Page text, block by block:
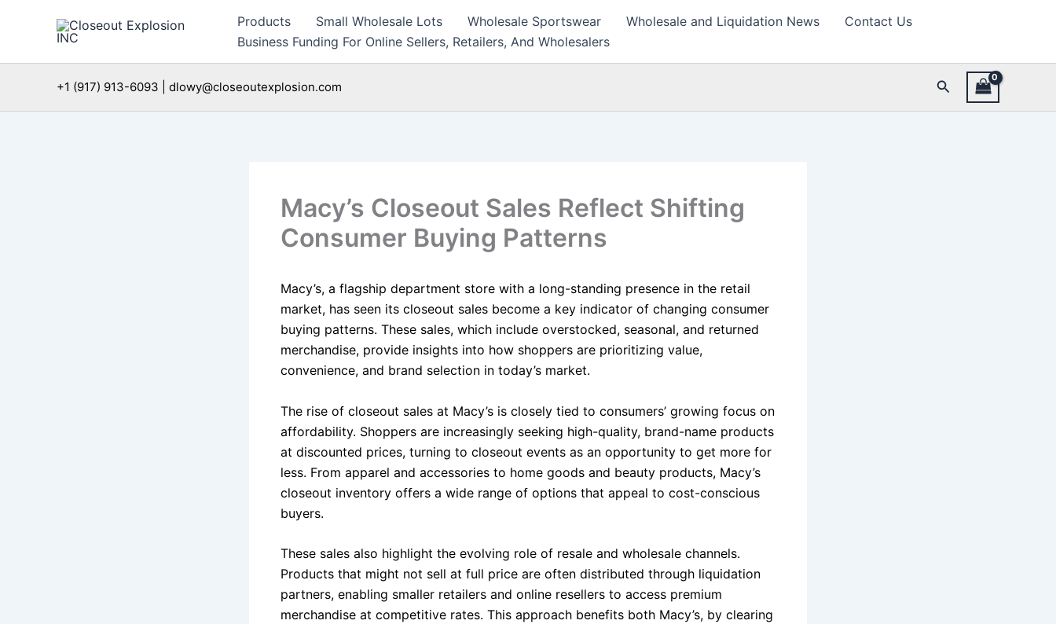
Products Small Wholesale Lots Wholesale Sportswear Wholesale and Liquidation News
Contact Us
Business Funding For Online Sellers, Retailers, And Wholesalers
+1 (917) 913-6093 | dlowy@closeoutexplosion.com Search
Macy’s Closeout Sales Reflect Shifting
Consumer Buying Patterns
Macy’s, a flagship department store with a long-standing presence in the retail
market, has seen its closeout sales become a key indicator of changing consumer
buying patterns. These sales, which include overstocked, seasonal, and returned
merchandise, provide insights into how shoppers are prioritizing value,
convenience, and brand selection in today’s market.
The rise of closeout sales at Macy’s is closely tied to consumers’ growing focus on
affordability. Shoppers are increasingly seeking high-quality, brand-name products
at discounted prices, turning to closeout events as an opportunity to get more for
less. From apparel and accessories to home goods and beauty products, Macy’s
closeout inventory offers a wide range of options that appeal to cost-conscious
buyers.
These sales also highlight the evolving role of resale and wholesale channels.
Products that might not sell at full price are often distributed through liquidation
partners, enabling smaller retailers and online resellers to access premium
merchandise at competitive rates. This approach benefits both Macy’s, by clearing